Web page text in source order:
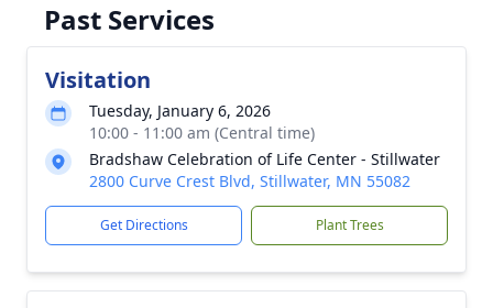
Past Services
Visitation
Tuesday, January 6, 2026
10:00 - 11:00 am (Central time)
Bradshaw Celebration of Life Center - Stillwater
2800 Curve Crest Blvd, Stillwater, MN 55082
Get Directions Plant Trees